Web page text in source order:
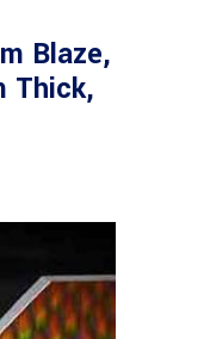
Blaze,
Thick,